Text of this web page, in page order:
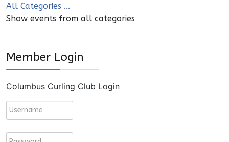
All Categories ...
Show events from all categories
Member Login
Columbus Curling Club Login